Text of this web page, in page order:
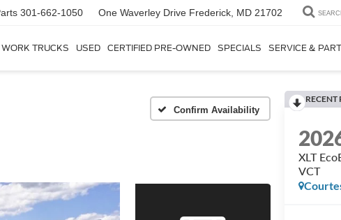
301-662-1050 One Waverley Drive Frederick, MD 21702
WORK TRUCKS USED CERTIFIED PRE-OWNED SPECIALS SERVICE &
Confirm Availability
RECENT
XLT
VCT